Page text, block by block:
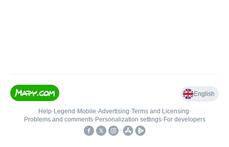
English
Help• Legend • Mobile•Advertising•Terms and Licensing•
Problems and comments• Personalization settings• For developers
•